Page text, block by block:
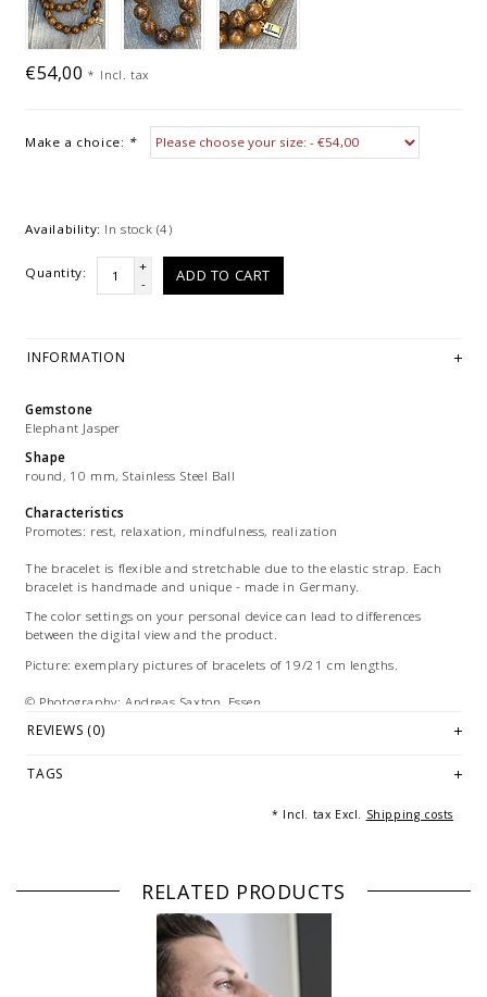
€54,00* Incl. tax
Make a choice: *
Availability: In stock (4)
Quantity:
+
-
ADD TO CART
INFORMATION
Gemstone
Elephant Jasper
Shape
round, 10 mm, Stainless Steel Ball
Characteristics
Promotes: rest, relaxation, mindfulness, realization
The bracelet is flexible and stretchable due to the elastic strap. Each
bracelet is handmade and unique - made in Germany.
The color settings on your personal device can lead to differences
between the digital view and the product.
Picture: exemplary pictures of bracelets of 19/21 cm lengths.
© Photography: Andreas Saxton, Essen
REVIEWS (0)
TAGS
* Incl. tax Excl. Shipping costs
RELATED PRODUCTS